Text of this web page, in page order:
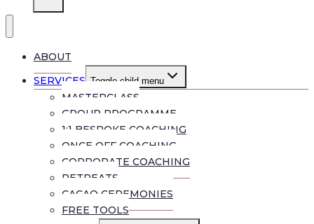
ABOUT
SERVICES Toggle child menu
MASTERCLASS
GROUP PROGRAMME
1:1 BESPOKE COACHING
ONCE OFF COACHING
CORPORATE COACHING
RETREATS
CACAO CEREMONIES
FREE TOOLS